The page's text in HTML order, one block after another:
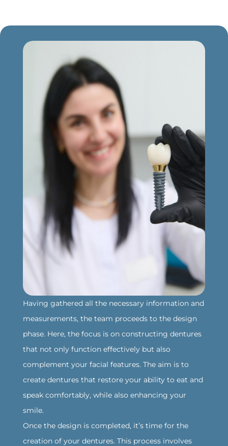
‍Having gathered all the necessary information and
measurements, the team proceeds to the design
phase. Here, the focus is on constructing dentures
that not only function effectively but also
complement your facial features. The aim is to
create dentures that restore your ability to eat and
speak comfortably, while also enhancing your
smile.
‍Once the design is completed, it’s time for the
creation of your dentures. This process involves